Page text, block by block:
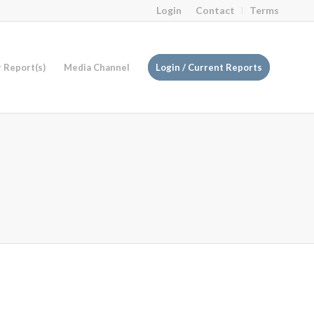
Contact Terms
Login
Report(s) Media Channel Login / Current Reports